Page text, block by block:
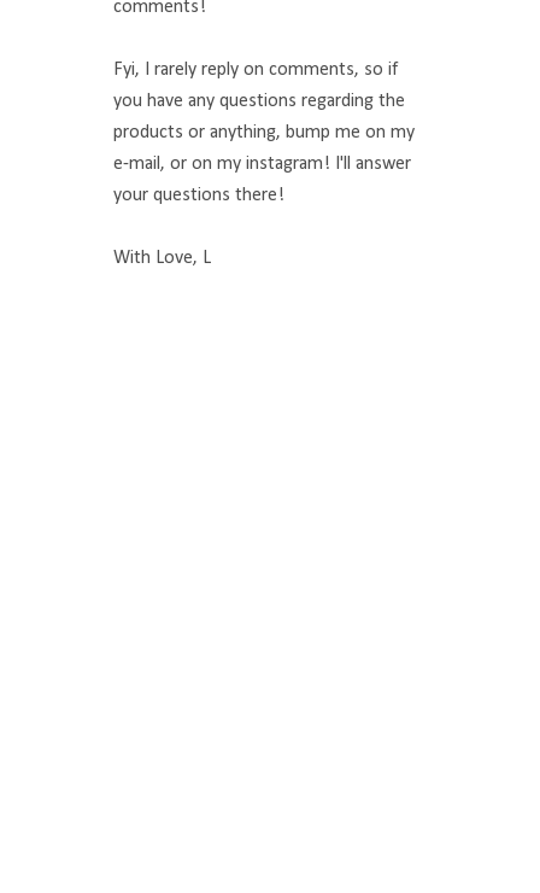
comments!
Fyi, I rarely reply on comments, so if
you have any questions regarding the
products or anything, bump me on my
e-mail, or on my instagram! I'll answer
your questions there!
With Love, L